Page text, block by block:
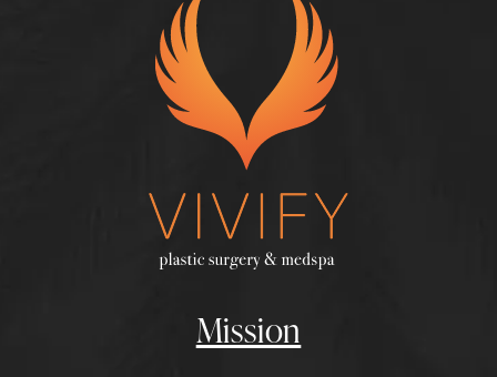
Mission